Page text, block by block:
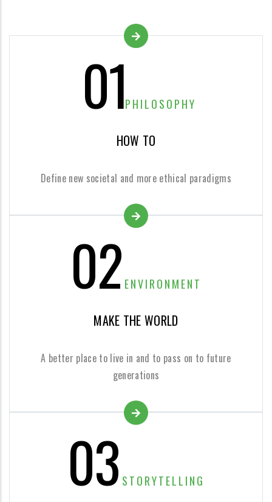
01PHILOSOPHY
HOW TO
Define new societal and more ethical paradigms
02 ENVIRONMENT
MAKE THE WORLD
A better place to live in and to pass on to future
generations
03 STORYTELLING